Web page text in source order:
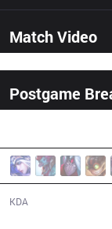
Match Video
Postgame
KDA